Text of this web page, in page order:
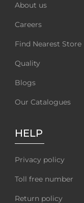
About us
Careers
Find Nearest Store
Quality
Blogs
Our Catalogues
HELP
Privacy policy
Toll free number
Return policy